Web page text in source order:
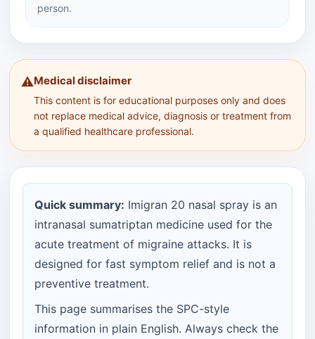
person.
⚠️Medical disclaimer
This content is for educational purposes only and does
not replace medical advice, diagnosis or treatment from
a qualified healthcare professional.
Quick summary: Imigran 20 nasal spray is an
intranasal sumatriptan medicine used for the
acute treatment of migraine attacks. It is
designed for fast symptom relief and is not a
preventive treatment.
This page summarises the SPC-style
information in plain English. Always check the